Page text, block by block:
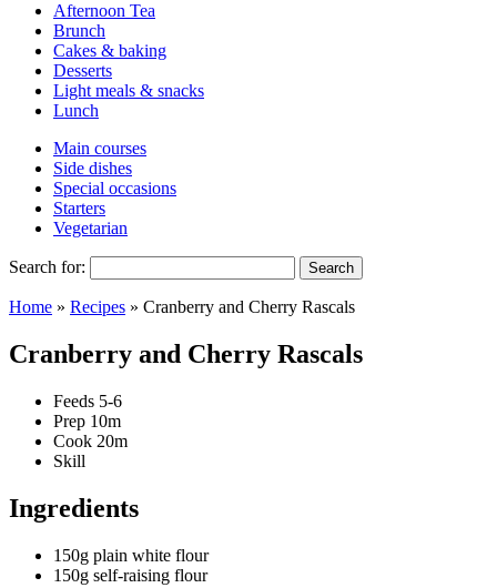
Afternoon Tea
Brunch
Cakes & baking
Desserts
Light meals & snacks
Lunch
Main courses
Side dishes
Special occasions
Starters
Vegetarian
Search for:
Home » Recipes » Cranberry and Cherry Rascals
Cranberry and Cherry Rascals
Feeds 5-6
Prep 10m
Cook 20m
Skill
Ingredients
150g plain white flour
150g self-raising flour